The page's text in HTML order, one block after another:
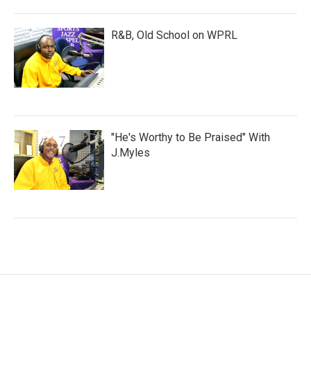
R&B, Old School on WPRL
"He's Worthy to Be Praised" With
J.Myles